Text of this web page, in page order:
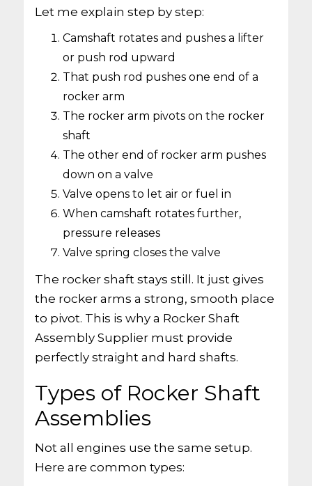
Let me explain step by step:
Camshaft rotates and pushes a lifter
or push rod upward
That push rod pushes one end of a
rocker arm
The rocker arm pivots on the rocker
shaft
The other end of rocker arm pushes
down on a valve
Valve opens to let air or fuel in
When camshaft rotates further,
pressure releases
Valve spring closes the valve
The rocker shaft stays still. It just gives
the rocker arms a strong, smooth place
to pivot. This is why a Rocker Shaft
Assembly Supplier must provide
perfectly straight and hard shafts.
Types of Rocker Shaft
Assemblies
Not all engines use the same setup.
Here are common types: